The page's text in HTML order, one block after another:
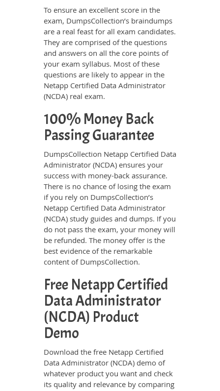
To ensure an excellent score in the
exam, DumpsCollection’s braindumps
are a real feast for all exam candidates.
They are comprised of the questions
and answers on all the core points of
your exam syllabus. Most of these
questions are likely to appear in the
Netapp Certified Data Administrator
(NCDA) real exam.
100% Money Back
Passing Guarantee
DumpsCollection Netapp Certified Data
Administrator (NCDA) ensures your
success with money-back assurance.
There is no chance of losing the exam
if you rely on DumpsCollection’s
Netapp Certified Data Administrator
(NCDA) study guides and dumps. If you
do not pass the exam, your money will
be refunded. The money offer is the
best evidence of the remarkable
content of DumpsCollection.
Free Netapp Certified
Data Administrator
(NCDA) Product
Demo
Download the free Netapp Certified
Data Administrator (NCDA) demo of
whatever product you want and check
its quality and relevance by comparing